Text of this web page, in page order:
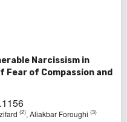
Narcissism in
Fear of Compassion and
(2), Aliakbar Foroughi (3)